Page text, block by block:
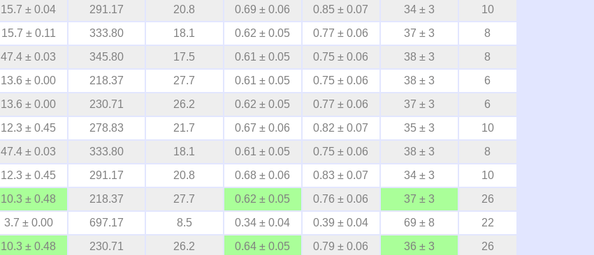
15.7 ± 0.04 291.17 20.8 0.69 ± 0.06 0.85 ± 0.07 34 ± 3 10
15.7 ± 0.11 333.80 18.1 0.62 ± 0.05 0.77 ± 0.06 37 ± 3 8
47.4 ± 0.03 345.80 17.5 0.61 ± 0.05 0.75 ± 0.06 38 ± 3 8
13.6 ± 0.00 218.37 27.7 0.61 ± 0.05 0.75 ± 0.06 38 ± 3 6
13.6 ± 0.00 230.71 26.2 0.62 ± 0.05 0.77 ± 0.06 37 ± 3 6
12.3 ± 0.45 278.83 21.7 0.67 ± 0.06 0.82 ± 0.07 35 ± 3 10
47.4 ± 0.03 333.80 18.1 0.61 ± 0.05 0.75 ± 0.06 38 ± 3 8
12.3 ± 0.45 291.17 20.8 0.68 ± 0.06 0.83 ± 0.07 34 ± 3 10
10.3 ± 0.48 218.37 27.7 0.62 ± 0.05 0.76 ± 0.06 37 ± 3 26
3.7 ± 0.00 697.17 8.5 0.34 ± 0.04 0.39 ± 0.04 69 ± 8 22
10.3 ± 0.48 230.71 26.2 0.64 ± 0.05 0.79 ± 0.06 36 ± 3 26